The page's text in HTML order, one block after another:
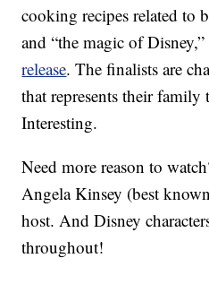
cooking recipes related to
and “the magic of
release. The finalists are
that represents their family
Interesting.
Need more reason to
Angela Kinsey (best
host. And Disney
throughout!